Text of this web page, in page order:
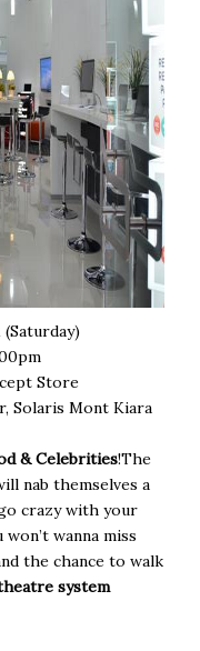
Store
Solaris Mont Kiara
& Celebrities!The
nab themselves a
crazy with your
wanna miss
the chance to walk
system